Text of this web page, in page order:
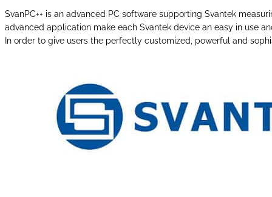
SvanPC++ is an advanced PC software supporting Svantek
advanced application make each Svantek device an easy in use
In order to give users the perfectly customized, powerful and